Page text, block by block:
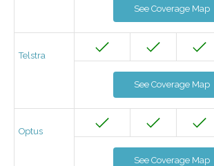
See Coverage Map
Telstra
See Coverage Map
Optus
See Coverage Map